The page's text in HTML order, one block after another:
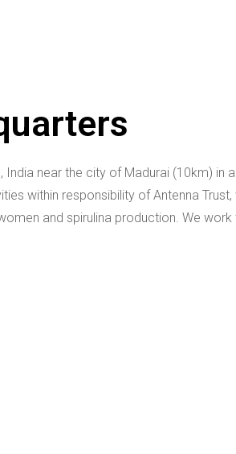
India near the city of Madurai (10km) in
within responsibility of Antenna
and spirulina production. We work